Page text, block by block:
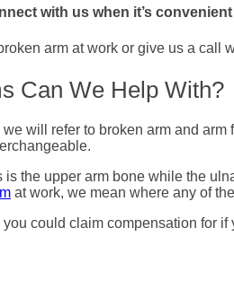
with us when it’s
arm at work or give us a call
Can We Help With?
will refer to broken arm and arm
the upper arm bone while the
at work, we mean where any of
could claim compensation for